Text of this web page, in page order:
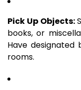
Pick Up Objects:
books, or
Have
rooms.